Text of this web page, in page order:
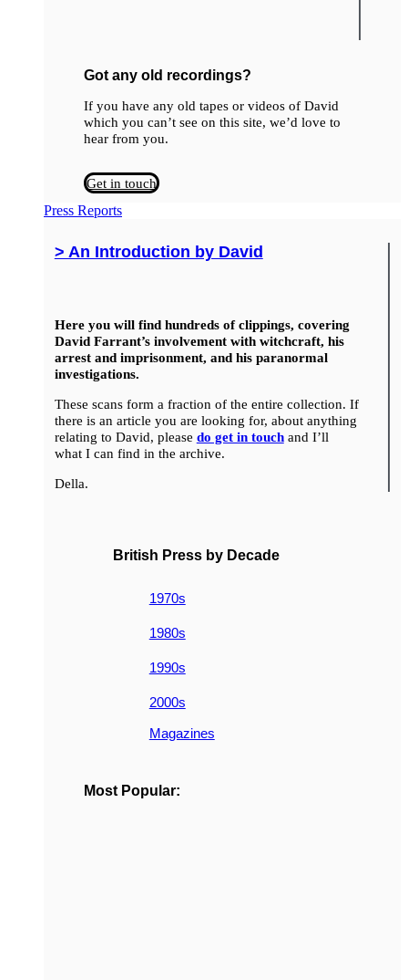
Got any old recordings?
If you have any old tapes or videos of David
which you can’t see on this site, we’d love to
hear from you.
Get in touch
Press Reports
> An Introduction by David
Here you will find hundreds of clippings, covering
David Farrant’s involvement with witchcraft, his
arrest and imprisonment, and his paranormal
investigations.
These scans form a fraction of the entire collection. If
there is an article you are looking for, about anything
relating to David, please do get in touchand I’ll
what I can find in the archive.
Della.
British Press by Decade
1970s
1980s
1990s
2000s
Magazines
Most Popular: